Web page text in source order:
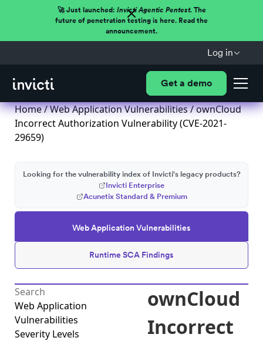
🚀 Just launched: Invicti Agentic Pentest.The
future of penetration testing is here. Read the
announcement.
Log in
Get a demo
Home/Web Application Vulnerabilities/ ownCloud
Incorrect Authorization Vulnerability (CVE-2021-
29659)
Web Application Vulnerabilities
Runtime SCA Findings
Looking for the vulnerability index of Invicti's legacy products?
Invicti Enterprise
Acunetix Standard & Premium
Web Application
Vulnerabilities
Severity Levels
ownCloud
Incorrect